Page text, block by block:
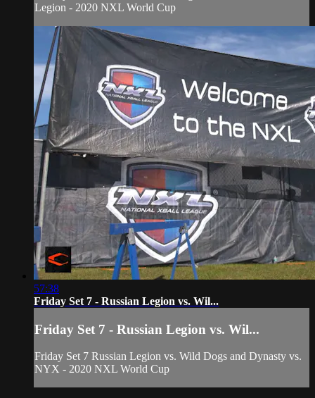
Legion - 2020 NXL World Cup
57:38
Friday Set 7 - Russian Legion vs. Wil...
Friday Set 7 - Russian Legion vs. Wil...
Friday Set 7 Russian Legion vs. Wild Dogs and Dynasty vs.
NYX - 2020 NXL World Cup